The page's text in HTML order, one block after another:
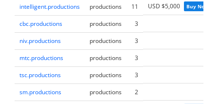
intelligent.productions productions 11 USD $5,000 Buy Now
cbc.productions productions 3
niv.productions productions 3
mtc.productions productions 3
tsc.productions productions 3
sm.productions productions 2